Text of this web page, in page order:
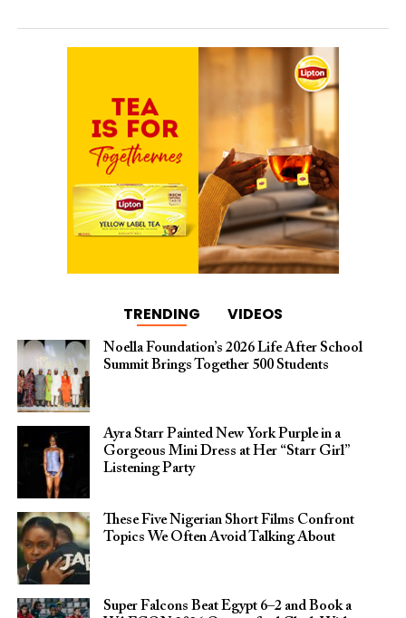
TRENDING VIDEOS
Noella Foundation’s 2026 Life After School
Summit Brings Together 500 Students
Ayra Starr Painted New York Purple in a
Gorgeous Mini Dress at Her “Starr Girl”
Listening Party
These Five Nigerian Short Films Confront
Topics We Often Avoid Talking About
Super Falcons Beat Egypt 6–2 and Book a